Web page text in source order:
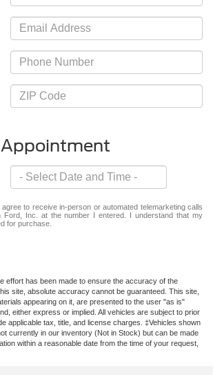
to receive in-person or automated telemarketing calls
Ford, Inc. at the number I entered. I understand that my
for purchase.
effort has been made to ensure the accuracy of the
site, absolute accuracy cannot be guaranteed. This site,
appearing on it, are presented to the user "as is"
either express or implied. All vehicles are subject to prior
applicable tax, title, and license charges. ‡Vehicles shown
currently in our inventory (Not in Stock) but can be made
within a reasonable date from the time of your request,